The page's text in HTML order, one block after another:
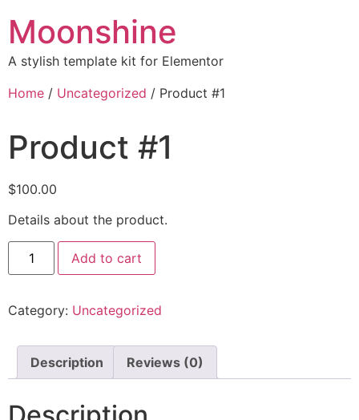
Moonshine
A stylish template kit for Elementor
Home / Uncategorized / Product #1
Product #1
$100.00
Details about the product.
Add to cart
Category: Uncategorized
Description Reviews (0)